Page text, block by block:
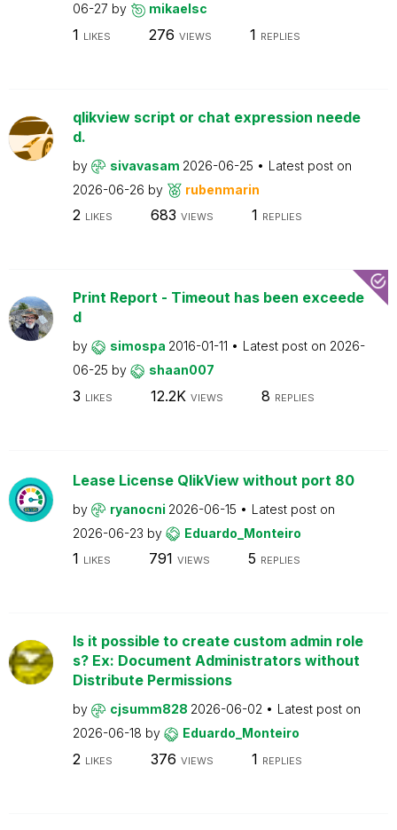
06-27 by mikaelsc
1 LIKES 276 VIEWS 1 REPLIES
qlikview script or chat expression neede
d.
by sivavasam 2026-06-25
Latest post on
2026-06-26 by rubenmarin
2 LIKES 683 VIEWS 1 REPLIES
Print Report - Timeout has been exceede
d
by simospa 2016-01-11 Latest post on 2026-
06-25 by shaan007
3 LIKES 12.2K VIEWS 8 REPLIES
Lease License QlikView without port 80
by ryanocni 2026-06-15
Latest post on
2026-06-23 by Eduardo_Monteiro
1 LIKES 791 VIEWS 5 REPLIES
Is it possible to create custom admin role
s? Ex: Document Administrators without
Distribute Permissions
by cjsumm828 2026-06-02
Latest post on
2026-06-18 by Eduardo_Monteiro
2 LIKES 376 VIEWS 1 REPLIES